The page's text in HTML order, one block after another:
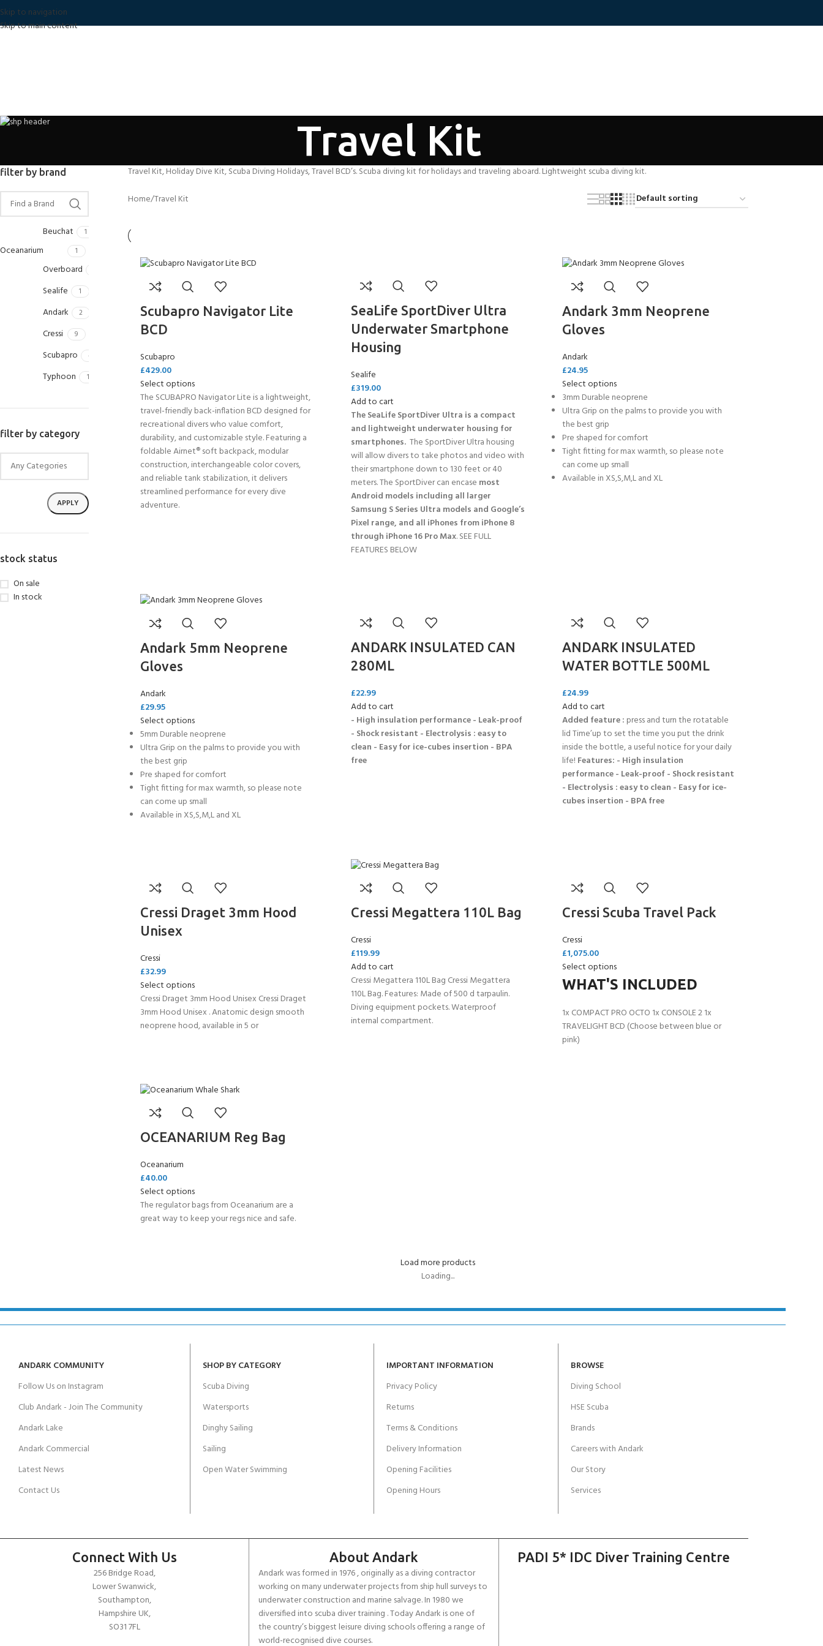
Skip to navigation
Skip to main content
Travel Kit
filter by brand
Beuchat 1
Oceanarium 1
Overboard
Sealife 1
Andark 2
Cressi 9
Scubapro 4
Typhoon 1
filter by category
APPLY
stock status
On sale
In stock
Travel Kit, Holiday Dive Kit, Scuba Diving Holidays, Travel BCD’s. Scuba diving kit for holidays and traveling aboard. Lightweight scuba diving kit.
Home Travel Kit
Scubapro Navigator Lite
BCD
Scubapro
£429.00
Select options
The SCUBAPRO Navigator Lite is a lightweight,
travel-friendly back-inflation BCD designed for
recreational divers who value comfort,
durability, and customizable style. Featuring a
foldable Airnet® soft backpack, modular
construction, interchangeable color covers,
and reliable tank stabilization, it delivers
streamlined performance for every dive
adventure.
SeaLife SportDiver Ultra
Underwater Smartphone
Housing
Sealife
£319.00
Add to cart
The SeaLife SportDiver Ultra is a compact
and lightweight underwater housing for
smartphones. The SportDiver Ultra housing
will allow divers to take photos and video with
their smartphone down to 130 feet or 40
meters. The SportDiver can encase most
Android models including all larger
Samsung S Series Ultra models and Google’s
Pixel range, and all iPhones from iPhone 8
through iPhone 16 Pro Max. SEE FULL
FEATURES BELOW
Andark 3mm Neoprene
Gloves
Andark
£24.95
Select options
3mm Durable neoprene
Ultra Grip on the palms to provide you with
the best grip
Pre shaped for comfort
Tight fitting for max warmth, so please note
can come up small
Available in XS,S,M,L and XL
Andark 5mm Neoprene
Gloves
Andark
£29.95
Select options
5mm Durable neoprene
Ultra Grip on the palms to provide you with
the best grip
Pre shaped for comfort
Tight fitting for max warmth, so please note
can come up small
Available in XS,S,M,L and XL
ANDARK INSULATED CAN
280ML
£22.99
Add to cart
- High insulation performance - Leak-proof
- Shock resistant - Electrolysis : easy to
clean - Easy for ice-cubes insertion - BPA
free
ANDARK INSULATED
WATER BOTTLE 500ML
£24.99
Add to cart
Added feature : press and turn the rotatable
lid Time’up to set the time you put the drink
inside the bottle, a useful notice for your daily
life! Features: - High insulation
performance - Leak-proof - Shock resistant
- Electrolysis : easy to clean - Easy for ice-
cubes insertion - BPA free
Cressi Draget 3mm Hood
Unisex
Cressi
£32.99
Select options
Cressi Draget 3mm Hood Unisex Cressi Draget
3mm Hood Unisex . Anatomic design smooth
neoprene hood, available in 5 or
Cressi Megattera 110L Bag
Cressi
£119.99
Add to cart
Cressi Megattera 110L Bag Cressi Megattera
110L Bag. Features: Made of 500 d tarpaulin.
Diving equipment pockets. Waterproof
internal compartment.
Cressi Scuba Travel Pack
Cressi
£1,075.00
Select options
WHAT'S INCLUDED
1x COMPACT PRO OCTO 1x CONSOLE 2 1x
TRAVELIGHT BCD (Choose between blue or
pink)
OCEANARIUM Reg Bag
Oceanarium
£40.00
Select options
The regulator bags from Oceanarium are a
great way to keep your regs nice and safe.
Load more products
Loading...
ANDARK COMMUNITY
Follow Us on Instagram
Club Andark - Join The Community
Andark Lake
Andark Commercial
Latest News
Contact Us
SHOP BY CATEGORY
Scuba Diving
Watersports
Dinghy Sailing
Sailing
Open Water Swimming
IMPORTANT INFORMATION
Privacy Policy
Returns
Terms & Conditions
Delivery Information
Opening Facilities
Opening Hours
BROWSE
Diving School
HSE Scuba
Brands
Careers with Andark
Our Story
Services
Connect With Us
256 Bridge Road,
Lower Swanwick,
Southampton,
Hampshire UK,
SO31 7FL
About Andark
Andark was formed in 1976 , originally as a diving contractor
working on many underwater projects from ship hull surveys to
underwater construction and marine salvage. In 1980 we
diversified into scuba diver training . Today Andark is one of
the country’s biggest leisure diving schools offering a range of
world-recognised dive courses.
PADI 5* IDC Diver Training Centre